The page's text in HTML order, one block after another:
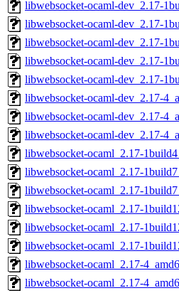
libwebsocket-ocaml-dev_2.17-
libwebsocket-ocaml-dev_2.17-
libwebsocket-ocaml-dev_2.17-
libwebsocket-ocaml-dev_2.17-
libwebsocket-ocaml-dev_2.17-
libwebsocket-ocaml-dev_2.17-
libwebsocket-ocaml-dev_2.17-
libwebsocket-ocaml-dev_2.17-
libwebsocket-ocaml_2.17-
libwebsocket-ocaml_2.17-
libwebsocket-ocaml_2.17-
libwebsocket-ocaml_2.17-
libwebsocket-ocaml_2.17-
libwebsocket-ocaml_2.17-
libwebsocket-ocaml_2.17-
libwebsocket-ocaml_2.17-